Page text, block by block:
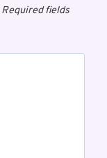
Required fields